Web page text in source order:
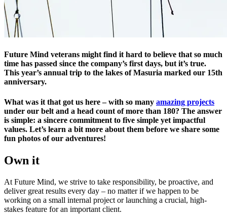
Future Mind veterans might find it hard to believe that so much
time has passed since the company’s first days, but it’s true.
This year’s annual trip to the lakes of Masuria marked our 15th
anniversary.
What was it that got us here – with so many amazing projects
under our belt and a head count of more than 180? The answer
is simple: a sincere commitment to five simple yet impactful
values. Let’s learn a bit more about them before we share some
fun photos of our adventures!
Own it
At Future Mind, we strive to take responsibility, be proactive, and
deliver great results every day – no matter if we happen to be
working on a small internal project or launching a crucial, high-
stakes feature for an important client.